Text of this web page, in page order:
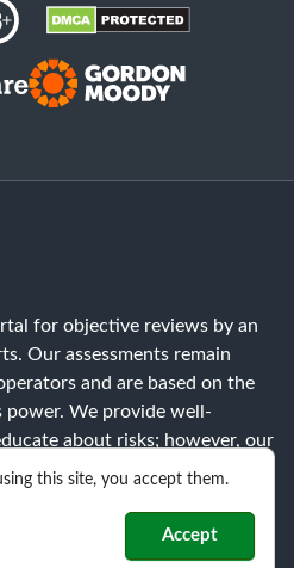
for objective reviews by an
Our assessments remain
and are based on the
We provide well-
about risks; however, our
advice. Each player must
legal requirements of their
this site, you accept them.
Accept